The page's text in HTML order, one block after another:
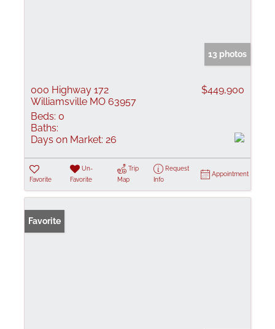
13 photos
000 Highway 172
Williamsville MO 63957
$449,900
Beds: 0
Baths:
Days on Market: 26
Favorite
Un-
Favorite
Trip
Map
Request
Info
Appointment
Favorite